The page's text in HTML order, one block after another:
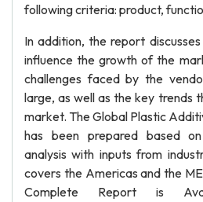
following criteria: product,
In addition, the report
influence the growth of the
challenges faced by the
large, as well as the key trends
market. The Global Plastic
has been prepared based
analysis with inputs from
covers the Americas and the
Complete Report is